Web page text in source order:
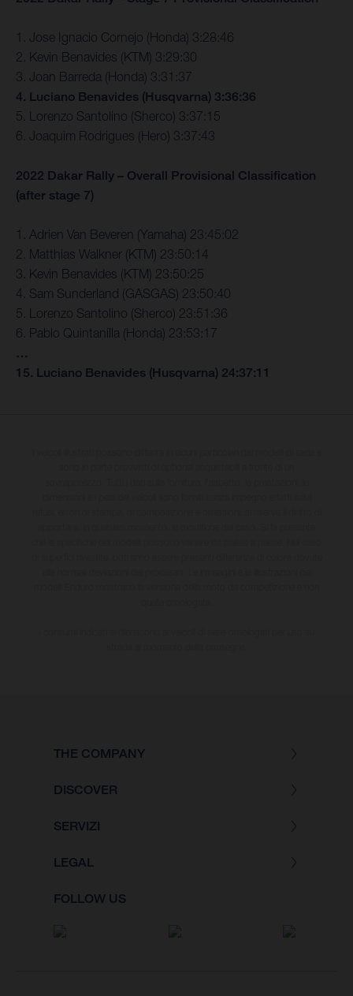
1. Jose Ignacio Cornejo (Honda) 3:28:46
2. Kevin Benavides (KTM) 3:29:30
3. Joan Barreda (Honda) 3:31:37
4. Luciano Benavides (Husqvarna) 3:36:36
5. Lorenzo Santolino (Sherco) 3:37:15
6. Joaquim Rodrigues (Hero) 3:37:43
2022 Dakar Rally – Overall Provisional Classification
(after stage 7)
1. Adrien Van Beveren (Yamaha) 23:45:02
2. Matthias Walkner (KTM) 23:50:14
3. Kevin Benavides (KTM) 23:50:25
4. Sam Sunderland (GASGAS) 23:50:40
5. Lorenzo Santolino (Sherco) 23:51:36
6. Pablo Quintanilla (Honda) 23:53:17
…
15. Luciano Benavides (Husqvarna) 24:37:11
THE COMPANY
DISCOVER
SERVIZI
LEGAL
FOLLOW US